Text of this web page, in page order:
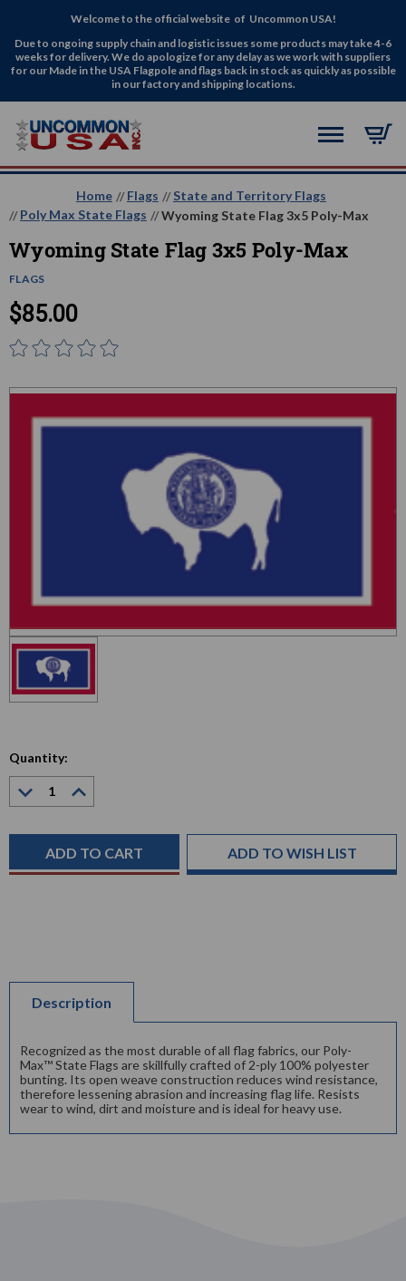
Welcome to the official website of Uncommon USA!
Due to ongoing supply chain and logistic issues some products may take 4-6
weeks for delivery. We do apologize for any delay as we work with suppliers
for our Made in the USA Flagpole and flags back in stock as quickly as possible
in our factory and shipping locations.
Home Flags
State and Territory Flags
Poly Max State Flags
Wyoming State Flag 3x5 Poly-Max
Wyoming State Flag 3x5 Poly-Max
FLAGS
$85.00
Quantity:
Decrease
Quantity:
Quantity:
ADD TO WISH LIST
Description
Recognized as the most durable of all flag fabrics, our Poly-
Max™ State Flags are skillfully crafted of 2-ply 100% polyester
bunting. Its open weave construction reduces wind resistance,
therefore lessening abrasion and increasing flag life. Resists
wear to wind, dirt and moisture and is ideal for heavy use.